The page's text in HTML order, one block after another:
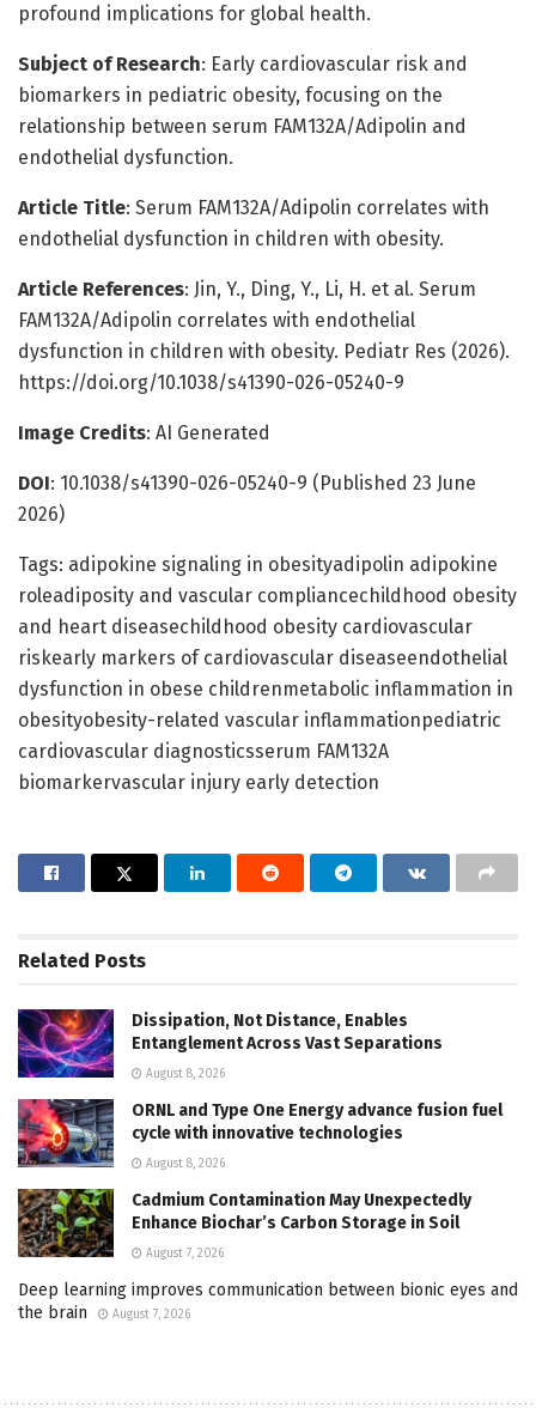
profound implications for global health.
Subject of Research: Early cardiovascular risk and
biomarkers in pediatric obesity, focusing on the
relationship between serum FAM132A/Adipolin and
endothelial dysfunction.
Article Title: Serum FAM132A/Adipolin correlates with
endothelial dysfunction in children with obesity.
Article References: Jin, Y., Ding, Y., Li, H. et al. Serum
FAM132A/Adipolin correlates with endothelial
dysfunction in children with obesity. Pediatr Res (2026).
https://doi.org/10.1038/s41390-026-05240-9
Image Credits: AI Generated
DOI: 10.1038/s41390-026-05240-9 (Published 23 June
2026)
Tags: adipokine signaling in obesityadipolin adipokine
roleadiposity and vascular compliancechildhood obesity
and heart diseasechildhood obesity cardiovascular
riskearly markers of cardiovascular diseaseendothelial
dysfunction in obese childrenmetabolic inflammation in
obesityobesity-related vascular inflammationpediatric
cardiovascular diagnosticsserum FAM132A
biomarkervascular injury early detection
Related Posts
Dissipation, Not Distance, Enables
Entanglement Across Vast Separations
August 8, 2026
ORNL and Type One Energy advance fusion fuel
cycle with innovative technologies
August 8, 2026
Cadmium Contamination May Unexpectedly
Enhance Biochar’s Carbon Storage in Soil
August 7, 2026
Deep learning improves communication between bionic eyes and
the brain
August 7, 2026